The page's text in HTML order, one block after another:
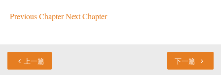
Previous ChapterNext Chapter
上一篇 下一篇